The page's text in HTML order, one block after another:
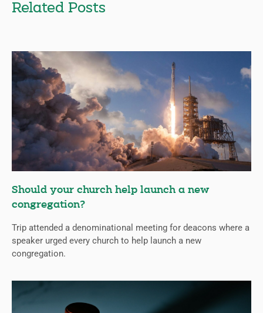
Related Posts
Should your church help launch a new
congregation?
Trip attended a denominational meeting for deacons where a
speaker urged every church to help launch a new
congregation.